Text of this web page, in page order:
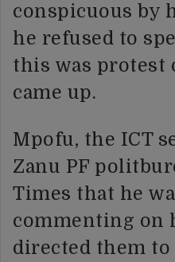
conspicuous by
he refused to
this was protest
came up.
Mpofu, the ICT
Zanu PF
Times that he
commenting on
directed them